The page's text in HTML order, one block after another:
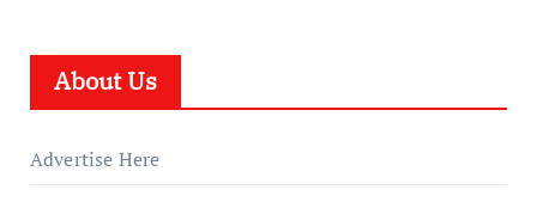
About Us
Advertise Here